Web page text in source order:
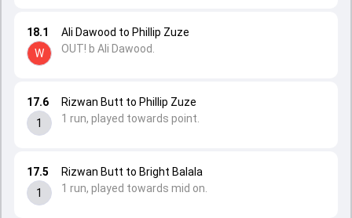
17.5
1
Rizwan Butt to Bright Balala
1 run, played towards mid on.
17.6
1
Rizwan Butt to Phillip Zuze
1 run, played towards point.
18.1
W
Ali Dawood to Phillip Zuze
OUT! b Ali Dawood.